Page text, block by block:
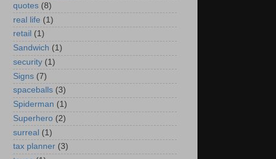
quotes (8)
real life (1)
retail (1)
Sandwich (1)
security (1)
Signs (7)
spaceballs (3)
Spiderman (1)
Superhero (2)
surreal (1)
tax planner (3)